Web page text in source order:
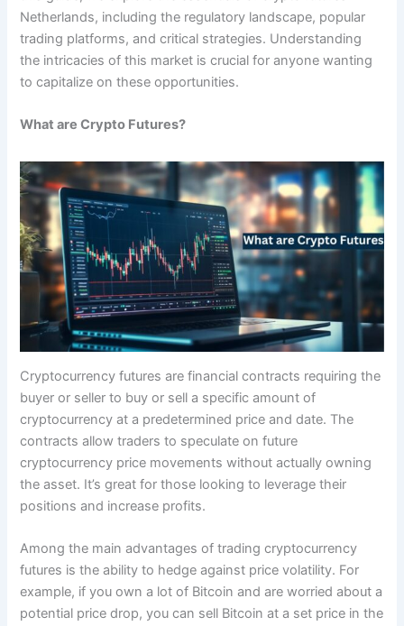
Netherlands, including the regulatory landscape, popular
trading platforms, and critical strategies. Understanding
the intricacies of this market is crucial for anyone wanting
to capitalize on these opportunities.
What are Crypto Futures?
Cryptocurrency futures are financial contracts requiring the
buyer or seller to buy or sell a specific amount of
cryptocurrency at a predetermined price and date. The
contracts allow traders to speculate on future
cryptocurrency price movements without actually owning
the asset. It’s great for those looking to leverage their
positions and increase profits.
Among the main advantages of trading cryptocurrency
futures is the ability to hedge against price volatility. For
example, if you own a lot of Bitcoin and are worried about a
potential price drop, you can sell Bitcoin at a set price in the